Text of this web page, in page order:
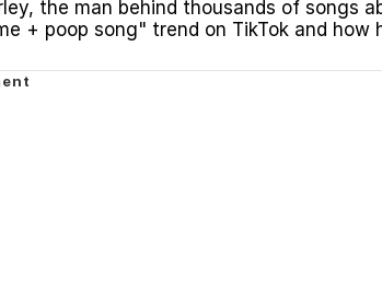
the man behind thousands of songs
+ poop song" trend on TikTok and how